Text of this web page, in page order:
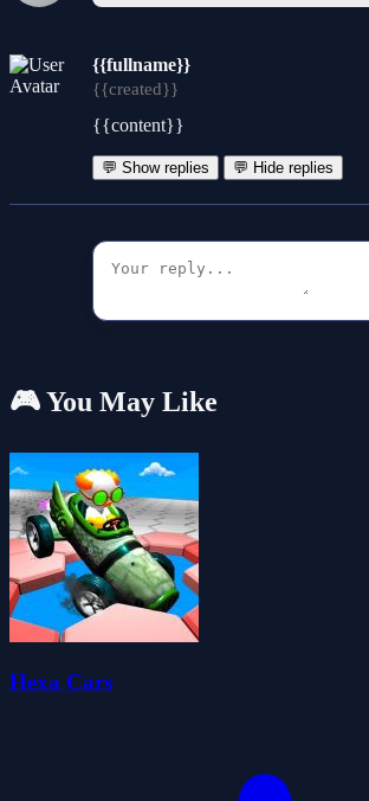
{{fullname}}
{{created}}
{{content}}
💬 Show replies 💬 Hide replies
🎮 You May Like
Hexa Cars